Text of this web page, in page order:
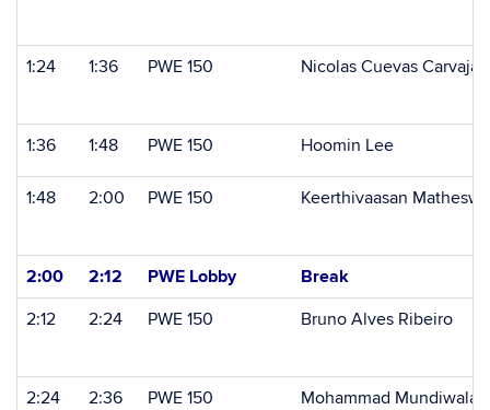
1:24 1:36 PWE 150 Nicolas Cuevas Carvajal
1:36 1:48 PWE 150 Hoomin Lee
1:48 2:00 PWE 150 Keerthivaasan
2:00 2:12 PWE Lobby
Break
2:12
2:24 PWE 150 Bruno Alves Ribeiro
2:24 2:36 PWE 150 Mohammad Mundiwala